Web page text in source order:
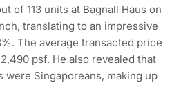
of 113 units at Bagnall Haus on
translating to an impressive
The average transacted price
psf. He also revealed that
Singaporeans, making up